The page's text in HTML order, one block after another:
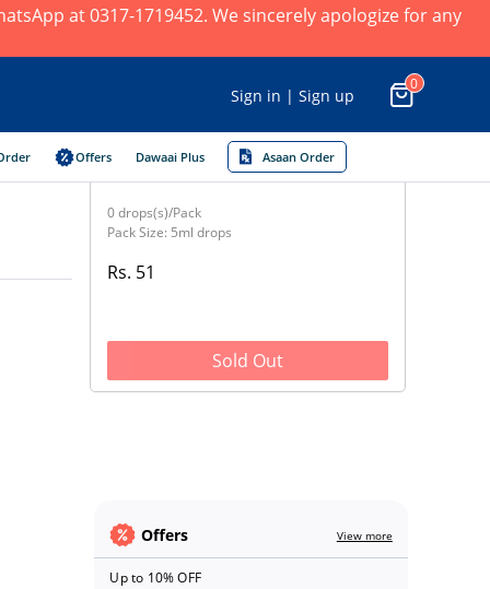
at 0317-1719452. We sincerely apologize for any
Sign in | Sign up
0
Offers Dawaai Plus Asaan Order
0 drops(s)/Pack
Pack Size: 5ml drops
Rs. 51
Sold Out
Offers View more
Up to 10% OFF